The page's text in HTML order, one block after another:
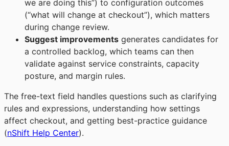
we are doing this”) to configuration outcomes
(“what will change at checkout”), which matters
during change review.
Suggest improvements generates candidates for
a controlled backlog, which teams can then
validate against service constraints, capacity
posture, and margin rules.
The free-text field handles questions such as clarifying
rules and expressions, understanding how settings
affect checkout, and getting best-practice guidance
(nShift Help Center).